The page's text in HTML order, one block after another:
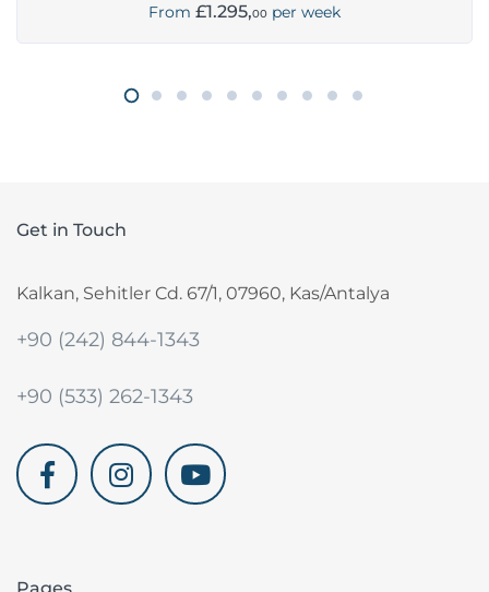
From £1.295,00 per week
Get in Touch
Kalkan, Sehitler Cd. 67/1, 07960, Kas/Antalya
+90 (242) 844-1343
+90 (533) 262-1343